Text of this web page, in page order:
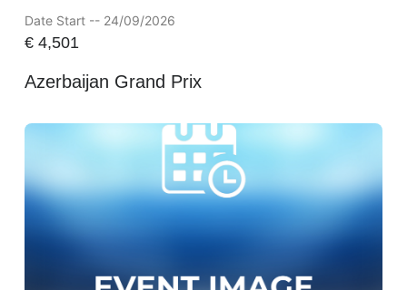
Date Start -- 24/09/2026
€4,501
Azerbaijan Grand Prix